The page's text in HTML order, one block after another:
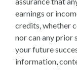
earnings or
credits, whether
nor can any prior
your future
information,